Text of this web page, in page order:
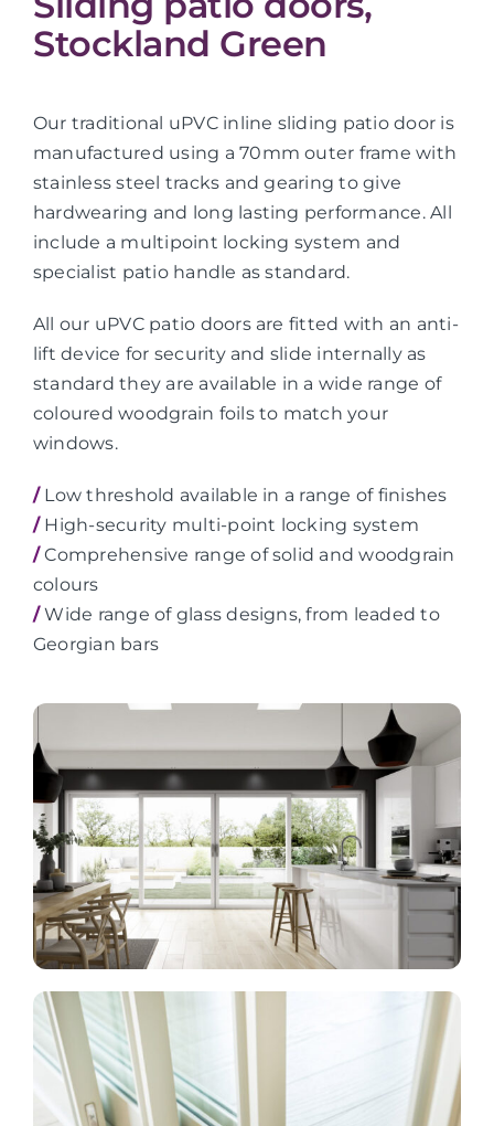
Stockland Green
Our traditional uPVC inline sliding patio door is
manufactured using a 70mm outer frame with
stainless steel tracks and gearing to give
hardwearing and long lasting performance. All
include a multipoint locking system and
specialist patio handle as standard.
All our uPVC patio doors are fitted with an anti-
lift device for security and slide internally as
standard they are available in a wide range of
coloured woodgrain foils to match your
windows.
/Low threshold available in a range of finishes
/High-security multi-point locking system
/Comprehensive range of solid and woodgrain
colours
/Wide range of glass designs, from leaded to
Georgian bars